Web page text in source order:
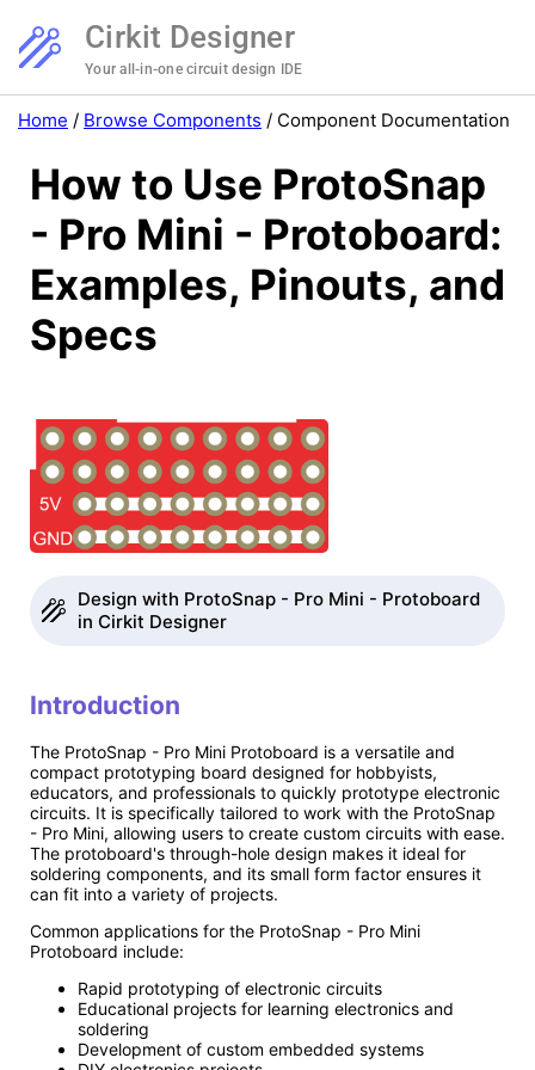
Cirkit Designer
Your all-in-one circuit design IDE
Home / Browse Components / Component Documentation
How to Use ProtoSnap
- Pro Mini - Protoboard:
Examples, Pinouts, and
Specs
Design with ProtoSnap - Pro Mini - Protoboard
in Cirkit Designer
Introduction
The ProtoSnap - Pro Mini Protoboard is a versatile and
compact prototyping board designed for hobbyists,
educators, and professionals to quickly prototype electronic
circuits. It is specifically tailored to work with the ProtoSnap
- Pro Mini, allowing users to create custom circuits with ease.
The protoboard's through-hole design makes it ideal for
soldering components, and its small form factor ensures it
can fit into a variety of projects.
Common applications for the ProtoSnap - Pro Mini
Protoboard include:
Rapid prototyping of electronic circuits
Educational projects for learning electronics and
soldering
Development of custom embedded systems